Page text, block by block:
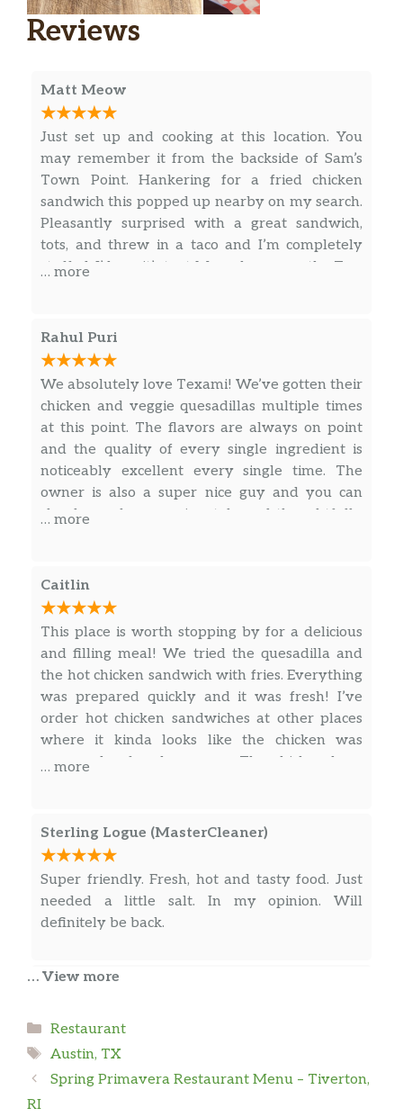
Comes with a side of ketchup.
Diet Coke
Coke $2.00
Water Bottle $2.00
Salsa $0.75
BBQ Sauce
Chipotle Mayo $0.75
Ranch $0.75
Ketchup $0.75
Reviews
Matt Meow
Just set up and cooking at this location. You
may remember it from the backside of Sam’s
Town Point. Hankering for a fried chicken
sandwich this popped up nearby on my search.
Pleasantly surprised with a great sandwich,
tots, and threw in a taco and I’m completely
stuffed. I’d say it’s text Mex – heavy on the Tex.
and burger!
… more
Rahul Puri
We absolutely love Texami! We’ve gotten their
chicken and veggie quesadillas multiple times
at this point. The flavors are always on point
and the quality of every single ingredient is
noticeably excellent every single time. The
owner is also a super nice guy and you can
clearly see how passionately and thoughtfully
… more
Caitlin
This place is worth stopping by for a delicious
and filling meal! We tried the quesadilla and
the hot chicken sandwich with fries. Everything
was prepared quickly and it was fresh! I’ve
order hot chicken sandwiches at other places
where it kinda looks like the chicken was
prepared a few hours ago. The chicken here
are so close to my home! Really appreciate
what Texami offers to south austin. Thanks!
… more
Sterling Logue (MasterCleaner)
Super friendly. Fresh, hot and tasty food. Just
needed a little salt. In my opinion. Will
definitely be back.
Jenny Bisceglia
I’m normally not a quesadilla girl but the guy
working there recommended one off the bat
and so I gave it a try. So so glad I did. That’s
easily the best quesadilla I’ve ever had. High
… View more
Categories
Restaurant
Tags
Austin, TX
Spring Primavera Restaurant Menu – Tiverton,
RI